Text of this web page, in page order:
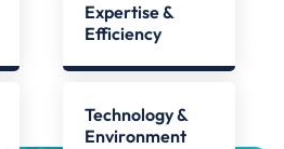
Expertise &
Efficiency
Technology &
Environment